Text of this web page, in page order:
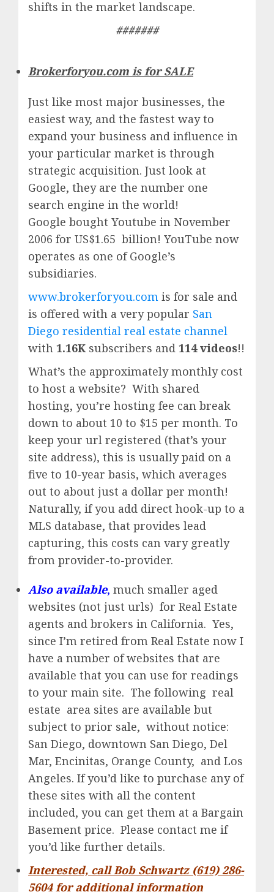
shifts in the market landscape.
#######
Brokerforyou.com is for SALE
Just like most major businesses, the
easiest way, and the fastest way to
expand your business and influence in
your particular market is through
strategic acquisition. Just look at
Google, they are the number one
search engine in the world!
Google bought Youtube in November
2006 for US$1.65 billion! YouTube now
operates as one ofGoogle’s
subsidiaries.
www.brokerforyou.com is for sale and
is offered with a very popular San
Diego residential real estate channel
with 1.16K subscribers and 114 videos!!
What’s the approximately monthly cost
to host a website? With shared
hosting, you’re hosting fee can break
down to about 10 to $15 per month. To
keep your url registered (that’s your
site address), this is usually paid on a
five to 10-year basis, which averages
out to about just a dollar per month!
Naturally, if you add direct hook-up to a
MLS database, that provides lead
capturing, this costs can vary greatly
from provider-to-provider.
Also available, much smaller aged
websites (not just urls) for Real Estate
agents and brokers in California. Yes,
since I’m retired from Real Estate now I
have a number of websites that are
available that you can use for readings
to your main site. The following real
estate area sites are available but
subject to prior sale, without notice:
San Diego, downtown San Diego, Del
Mar, Encinitas, Orange County, and Los
Angeles. If you’d like to purchase any of
these sites with all the content
included, you can get them at a Bargain
Basement price. Please contact me if
you’d like further details.
Interested, call Bob Schwartz (619) 286-
5604 for additional information